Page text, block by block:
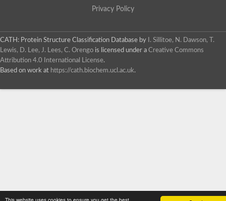
Privacy Policy
CATH: Protein Structure Classification Database by
I. Sillitoe, N. Dawson, T.
Lewis, D. Lee, J. Lees, C. Orengo is licensed under a Creative Commons
Attribution 4.0 International License.
Based on work at https://cath.biochem.ucl.ac.uk.